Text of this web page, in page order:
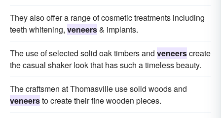
They also offer a range of cosmetic treatments including
teeth whitening, veneers& implants.
The use of selected solid oak timbers and veneerscreate
the casual shaker look that has such a timeless beauty.
The craftsmen at Thomasville use solid woods and
veneersto create their fine wooden pieces.